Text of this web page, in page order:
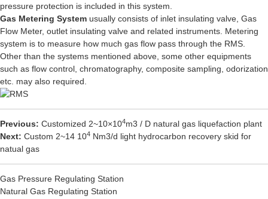
pressure protection is included in this system.
Gas Metering System usually consists of inlet insulating valve, Gas
Flow Meter, outlet insulating valve and related instruments. Metering
system is to measure how much gas flow pass through the RMS.
Other than the systems mentioned above, some other equipments
such as flow control, chromatography, composite sampling, odorization
etc. may also required.
Previous: Customized 2~10×104m3 / D natural gas liquefaction plant
Next: Custom 2~14 104 Nm3/d light hydrocarbon recovery skid for
natual gas
Gas Pressure Regulating Station
Natural Gas Regulating Station